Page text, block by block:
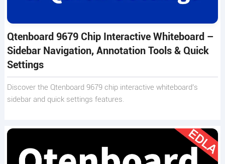
Qtenboard 9679 Chip Interactive Whiteboard –
Sidebar Navigation, Annotation Tools & Quick
Settings
Discover the Qtenboard 9679 chip interactive whiteboard’s
sidebar and quick settings features.